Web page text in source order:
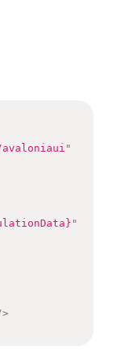
"
"